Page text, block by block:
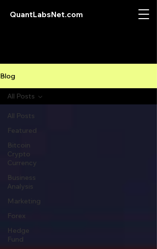
QuantLabsNet.com
Blog
All Posts
Featured
Bitcoin
Crypto
Currency
Business
Analysis
Marketing
Forex
Hedge
Fund
All Posts